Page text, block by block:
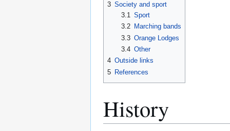
3 Society and sport
3.1 Sport
3.2
Marching bands
3.3 Orange Lodges
3.4 Other
4 Outside links
5 References
History